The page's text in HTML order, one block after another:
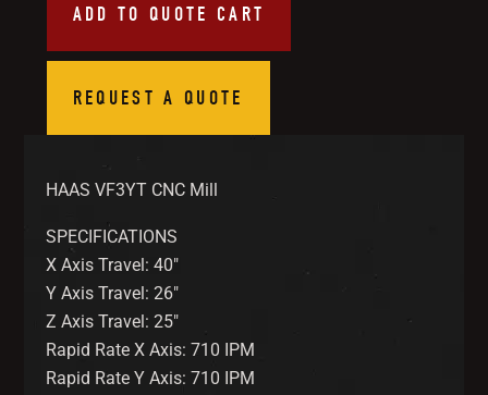
ADD TO QUOTE CART
REQUEST A QUOTE
HAAS VF3YT CNC Mill
SPECIFICATIONS
X Axis Travel: 40″
Y Axis Travel: 26″
Z Axis Travel: 25″
Rapid Rate X Axis: 710 IPM
Rapid Rate Y Axis: 710 IPM